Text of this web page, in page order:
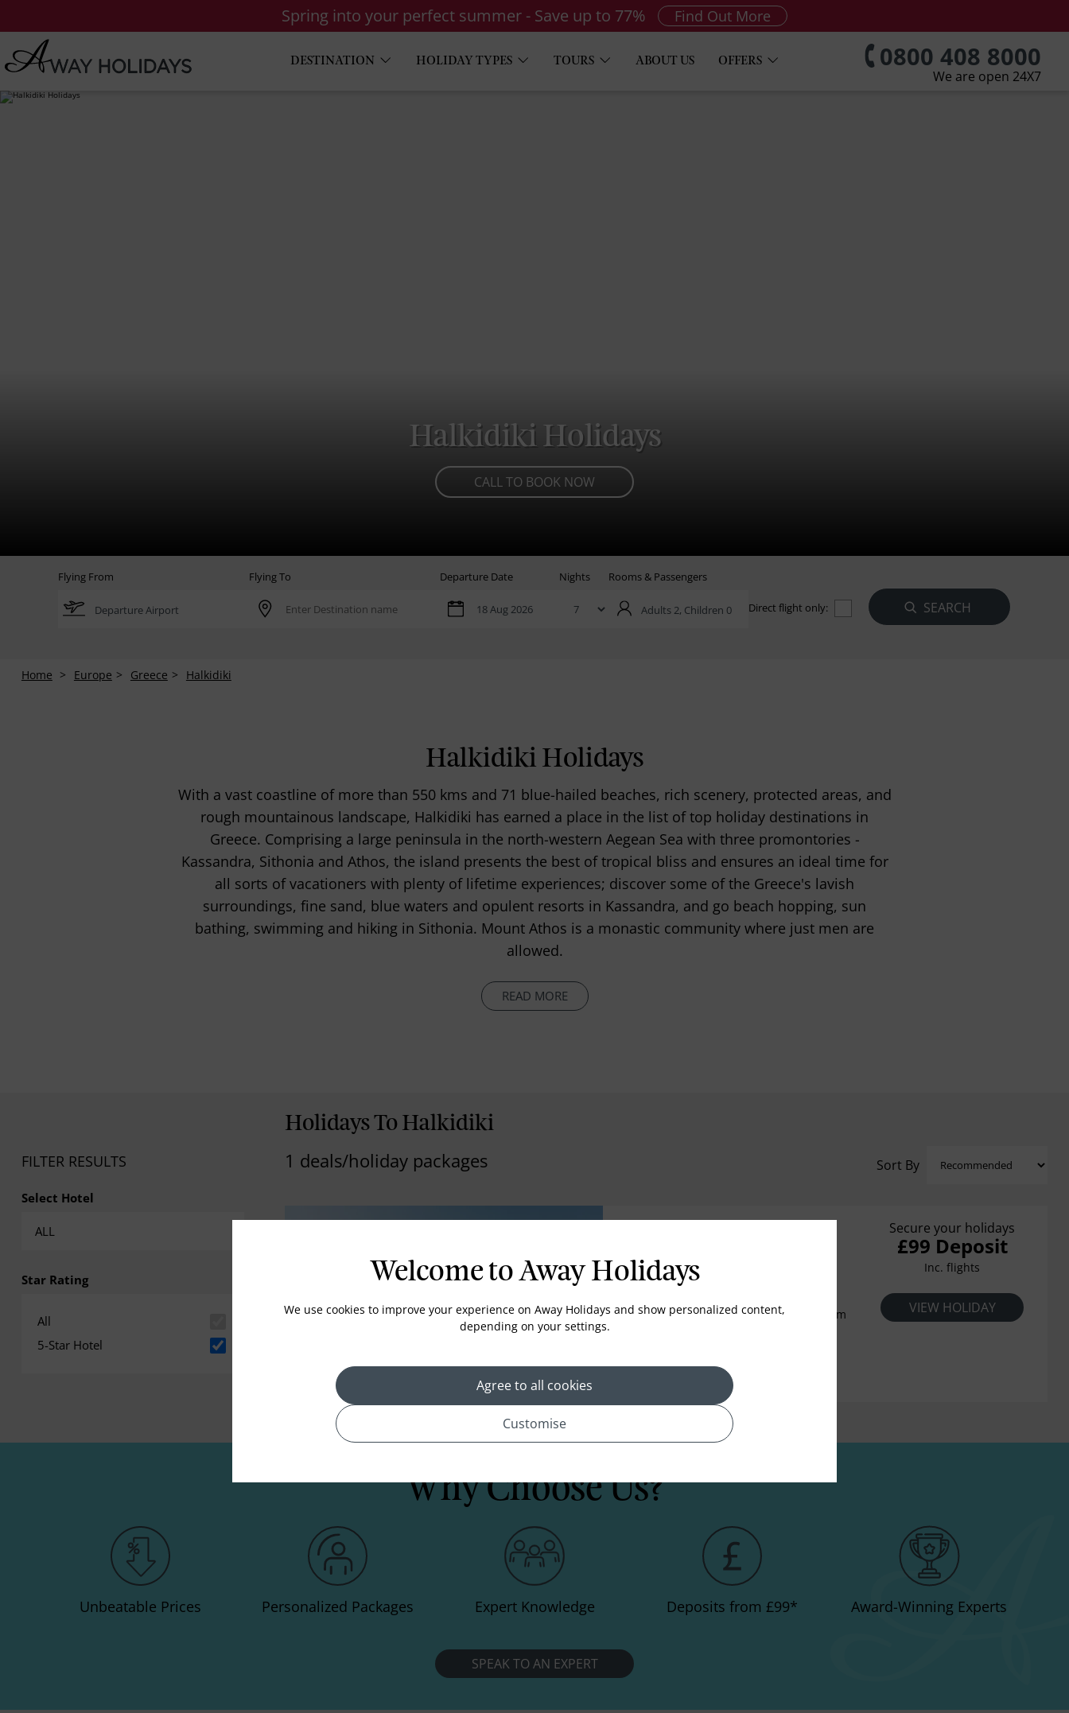
Spring into your perfect summer - Save up to 77% Find Out More
DESTINATION HOLIDAY TYPES TOURS ABOUT US OFFERS 0800 408 8000
We are open 24X7
Halkidiki Holidays
CALL TO BOOK NOW
Flying From Flying To Departure Date Nights Rooms & Passengers
Adults 2, Children 0 Direct flight only:
Home Europe Greece Halkidiki
Halkidiki Holidays
With a vast coastline of more than 550 kms and 71 blue-hailed beaches, rich scenery, protected areas, and
rough mountainous landscape, Halkidiki has earned a place in the list of top holiday destinations in
Greece. Comprising a large peninsula in the north-western Aegean Sea with three promontories -
Kassandra, Sithonia and Athos, the island presents the best of tropical bliss and ensures an ideal time for
all sorts of vacationers with plenty of lifetime experiences; discover some of the Greece's lavish
surroundings, fine sand, blue waters and opulent resorts in Kassandra, and go beach hopping, sun
bathing, swimming and hiking in Sithonia. Mount Athos is a monastic community where just men are
allowed.
READ MORE
FILTER RESULTS
Select Hotel
Star Rating
All
5-Star Hotel
Holidays To Halkidiki
1 deals/holiday packages Sort By
HALKIDIKI
down to the private beach below, the calm
night horizon; the beautiful Aegean is all
around at the luxurious Ikos Oceania. The
promise of infinite possibilities await and
everything is just right, always elegantly
presented to leave a lasting impression.
Secure your holidays
£99 Deposit
Inc. flights
VIEW HOLIDAY
Why Choose Us?
Unbeatable Prices Personalized Packages Expert Knowledge Deposits from £99* Award-Winning Experts
SPEAK TO AN EXPERT
Welcome to Away Holidays
We use cookies to improve your experience on Away Holidays and show personalized content,
depending on your settings.
Agree to all cookies
Customise